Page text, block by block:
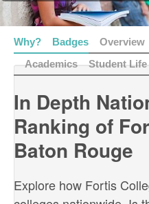
Why? Badges Overview
Academics
Student Life
In Depth
Ranking of
Baton Rouge
Explore how Fortis